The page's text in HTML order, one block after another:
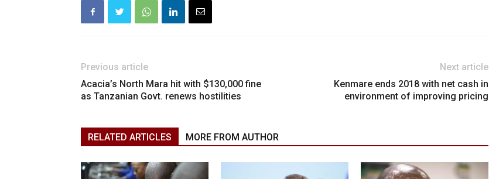
Previous article
Acacia’s North Mara hit with $130,000 fine
as Tanzanian Govt. renews hostilities
Next article
Kenmare ends 2018 with net cash in
environment of improving pricing
RELATED ARTICLES MORE FROM AUTHOR